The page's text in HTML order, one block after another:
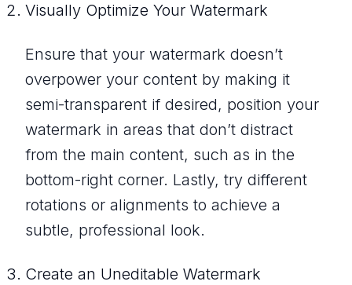
Visually Optimize Your Watermark
Ensure that your watermark doesn’t
overpower your content by making it
semi-transparent if desired, position your
watermark in areas that don’t distract
from the main content, such as in the
bottom-right corner. Lastly, try different
rotations or alignments to achieve a
subtle, professional look.
Create an Uneditable Watermark